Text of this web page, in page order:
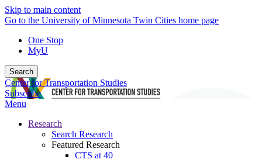
Skip to main content
Go to the University of Minnesota Twin Cities home page
One Stop
MyU
Search
Center for Transportation Studies
Subscribe
Menu
Research
Search Research
Featured Research
CTS at 40